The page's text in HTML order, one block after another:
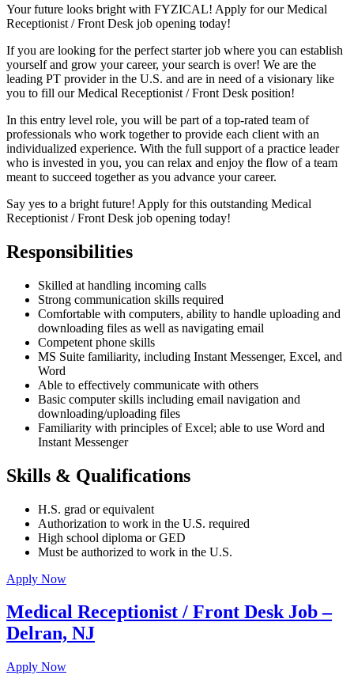
Your future looks bright with FYZICAL! Apply for our Medical
Receptionist / Front Desk job opening today!
If you are looking for the perfect starter job where you can establish
yourself and grow your career, your search is over! We are the
leading PT provider in the U.S. and are in need of a visionary like
you to fill our Medical Receptionist / Front Desk position!
In this entry level role, you will be part of a top-rated team of
professionals who work together to provide each client with an
individualized experience. With the full support of a practice leader
who is invested in you, you can relax and enjoy the flow of a team
meant to succeed together as you advance your career.
Say yes to a bright future! Apply for this outstanding Medical
Receptionist / Front Desk job opening today!
Responsibilities
Skilled at handling incoming calls
Strong communication skills required
Comfortable with computers, ability to handle uploading and
downloading files as well as navigating email
Competent phone skills
MS Suite familiarity, including Instant Messenger, Excel, and
Word
Able to effectively communicate with others
Basic computer skills including email navigation and
downloading/uploading files
Familiarity with principles of Excel; able to use Word and
Instant Messenger
Skills & Qualifications
H.S. grad or equivalent
Authorization to work in the U.S. required
High school diploma or GED
Must be authorized to work in the U.S.
Apply Now
Medical Receptionist / Front Desk Job –
Delran, NJ
Apply Now